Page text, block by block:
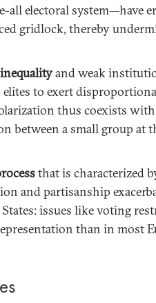
electoral system—have
gridlock, thereby
and weak
elites to exert
thus coexists with
between a small group at
that is characterized
and partisanship
issues like voting
than in most